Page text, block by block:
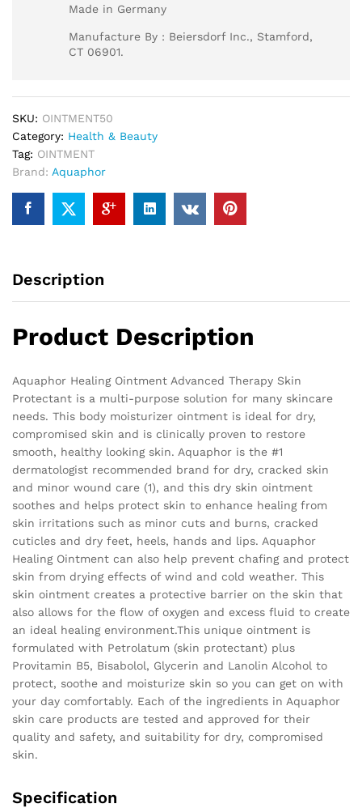
Made in Germany
Manufacture By : Beiersdorf Inc., Stamford,
CT 06901.
SKU: OINTMENT50
Category: Health & Beauty
Tag: OINTMENT
Brand: Aquaphor
Description
Product Description
Aquaphor Healing Ointment Advanced Therapy Skin
Protectant is a multi-purpose solution for many skincare
needs. This body moisturizer ointment is ideal for dry,
compromised skin and is clinically proven to restore
smooth, healthy looking skin. Aquaphor is the #1
dermatologist recommended brand for dry, cracked skin
and minor wound care (1), and this dry skin ointment
soothes and helps protect skin to enhance healing from
skin irritations such as minor cuts and burns, cracked
cuticles and dry feet, heels, hands and lips. Aquaphor
Healing Ointment can also help prevent chafing and protect
skin from drying effects of wind and cold weather. This
skin ointment creates a protective barrier on the skin that
also allows for the flow of oxygen and excess fluid to create
an ideal healing environment.This unique ointment is
formulated with Petrolatum (skin protectant) plus
Provitamin B5, Bisabolol, Glycerin and Lanolin Alcohol to
protect, soothe and moisturize skin so you can get on with
your day comfortably. Each of the ingredients in Aquaphor
skin care products are tested and approved for their
quality and safety, and suitability for dry, compromised
skin.
Specification